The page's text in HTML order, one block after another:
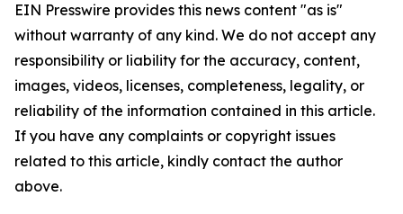
EIN Presswire provides this news content "as is"
without warranty of any kind. We do not accept any
responsibility or liability for the accuracy, content,
images, videos, licenses, completeness, legality, or
reliability of the information contained in this article.
If you have any complaints or copyright issues
related to this article, kindly contact the author
above.